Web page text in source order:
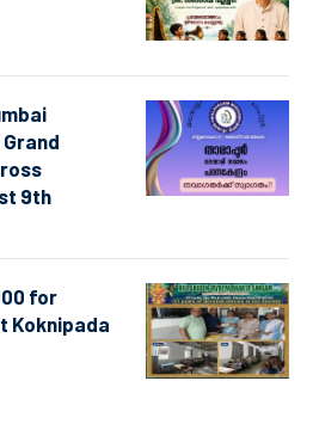
9th
for
Koknipada